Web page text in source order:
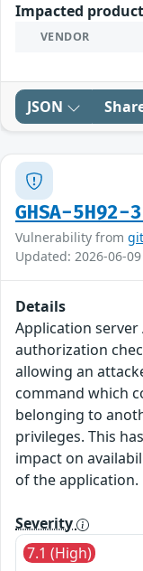
Impacted
VENDOR
JSON
GHSA-5H92-
Vulnerability from
Updated: 2026-06-09
Details
Application server
authorization
allowing an
command which
belonging to
privileges. This
impact on
of the application.
Severity
7.1 (High)